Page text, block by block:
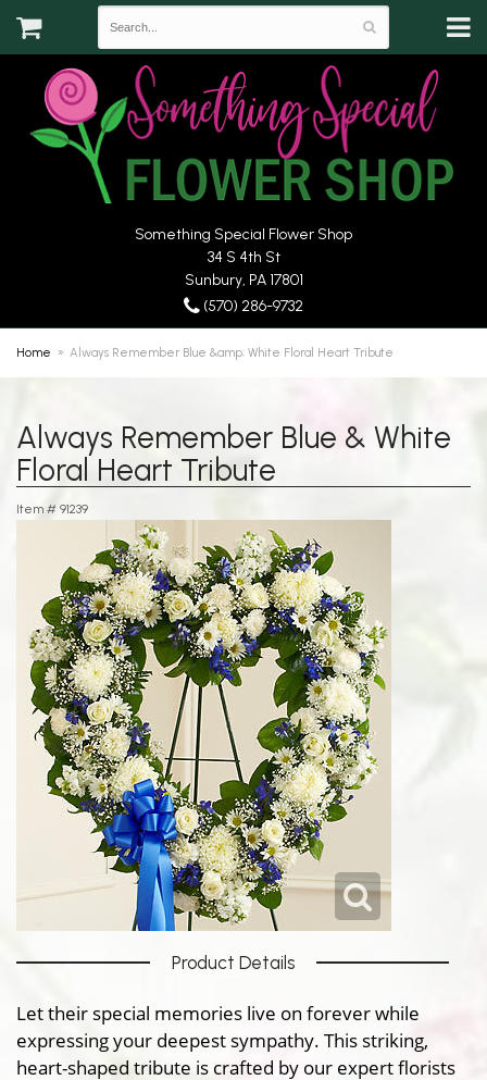
Something Special Flower Shop
34 S 4th St
Sunbury, PA 17801
(570) 286-9732
Home Always Remember Blue &amp; White Floral Heart Tribute
Always Remember Blue & White
Floral Heart Tribute
Item # 91239
Product Details
Let their special memories live on forever while
expressing your deepest sympathy. This striking,
heart-shaped tribute is crafted by our expert florists